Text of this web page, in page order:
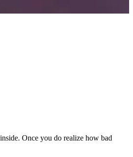
Once you do realize how bad